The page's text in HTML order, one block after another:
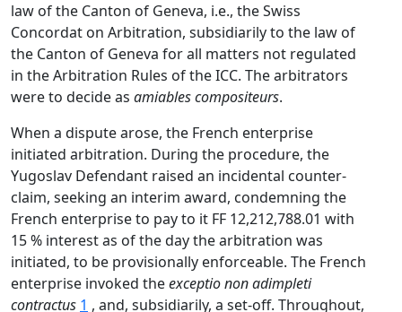
law of the Canton of Geneva, i.e., the Swiss
Concordat on Arbitration, subsidiarily to the law of
the Canton of Geneva for all matters not regulated
in the Arbitration Rules of the ICC. The arbitrators
were to decide as amiables compositeurs.
When a dispute arose, the French enterprise
initiated arbitration. During the procedure, the
Yugoslav Defendant raised an incidental counter-
claim, seeking an interim award, condemning the
French enterprise to pay to it FF 12,212,788.01 with
15 % interest as of the day the arbitration was
initiated, to be provisionally enforceable. The French
enterprise invoked theexceptio non adimpleti
contractus 1 , and, subsidiarily, a set-off. Throughout,